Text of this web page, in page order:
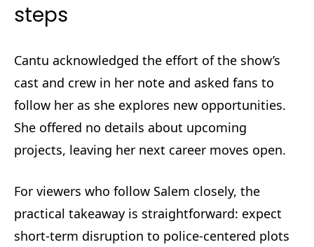
steps
Cantu acknowledged the effort of the show’s
cast and crew in her note and asked fans to
follow her as she explores new opportunities.
She offered no details about upcoming
projects, leaving her next career moves open.
For viewers who follow Salem closely, the
practical takeaway is straightforward: expect
short-term disruption to police-centered plots